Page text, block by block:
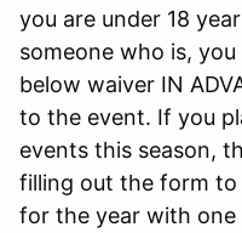
you are under 18
someone who is,
below waiver IN
to the event. If you
events this season,
filling out the form to
for the year with one